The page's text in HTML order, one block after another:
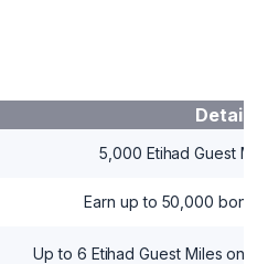
Details
5,000 Etihad Guest
Earn up to 50,000 bonus
Up to 6 Etihad Guest Miles on